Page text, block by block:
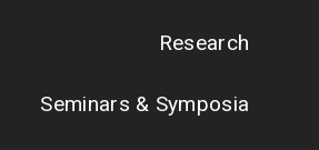
Research
Seminars & Symposia